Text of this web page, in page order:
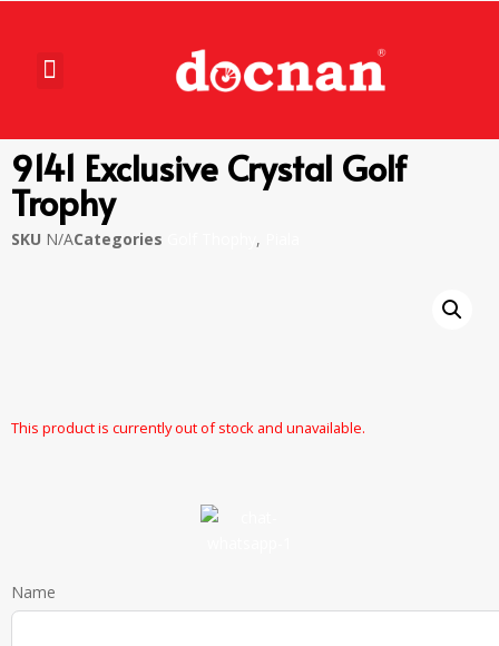
9141 Exclusive Crystal Golf
Trophy
SKU N/ACategories ,
This product is currently out of stock and unavailable.
Name